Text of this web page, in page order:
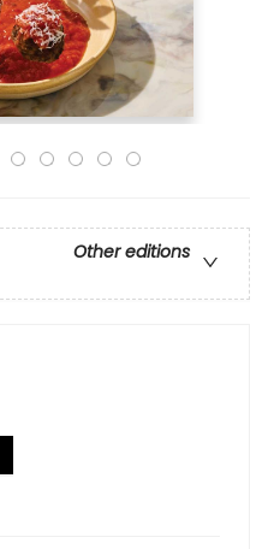
Other editions